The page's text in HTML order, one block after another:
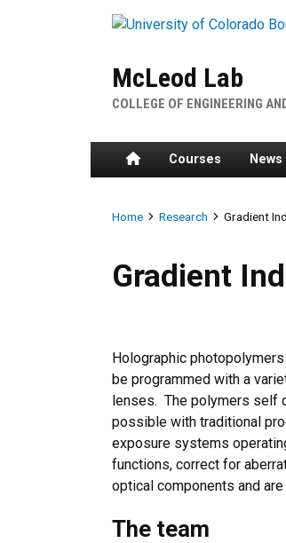
McLeod Lab
COLLEGE OF ENGINEERING
HomeCourses News
Breadcrumb
Home Research Gradient
Gradient Index
Gradient
Holographic
be programmed with a
lenses. The polymers self
possible with traditional
exposure systems
functions, correct for
optical components and
The team